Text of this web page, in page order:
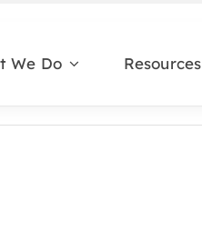
We Do Resources